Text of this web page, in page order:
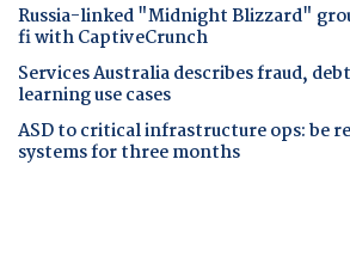
Russia-linked "Midnight Blizzard"
fi with CaptiveCrunch
Services Australia describes fraud,
learning use cases
ASD to critical infrastructure ops: be
systems for three months